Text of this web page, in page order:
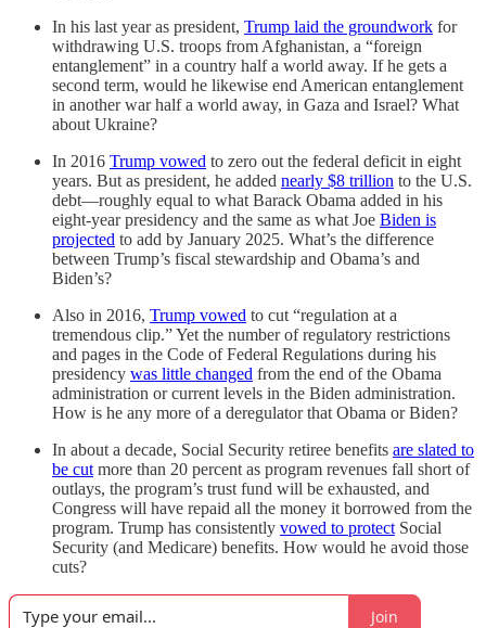
In his last year as president, Trump laid the groundwork for
withdrawing U.S. troops from Afghanistan, a “foreign
entanglement” in a country half a world away. If he gets a
second term, would he likewise end American entanglement
in another war half a world away, in Gaza and Israel? What
about Ukraine?
In 2016 Trump vowed to zero out the federal deficit in eight
years. But as president, he added nearly $8 trillion to the U.S.
debt—roughly equal to what Barack Obama added in his
eight-year presidency and the same as what Joe Biden is
projected to add by January 2025. What’s the difference
between Trump’s fiscal stewardship and Obama’s and
Biden’s?
Also in 2016, Trump vowed to cut “regulation at a
tremendous clip.” Yet the number of regulatory restrictions
and pages in the Code of Federal Regulations during his
presidency was little changed from the end of the Obama
administration or current levels in the Biden administration.
How is he any more of a deregulator that Obama or Biden?
In about a decade, Social Security retiree benefits are slated to
be cut more than 20 percent as program revenues fall short of
outlays, the program’s trust fund will be exhausted, and
Congress will have repaid all the money it borrowed from the
program. Trump has consistently vowed to protect Social
Security (and Medicare) benefits. How would he avoid those
cuts?
Join